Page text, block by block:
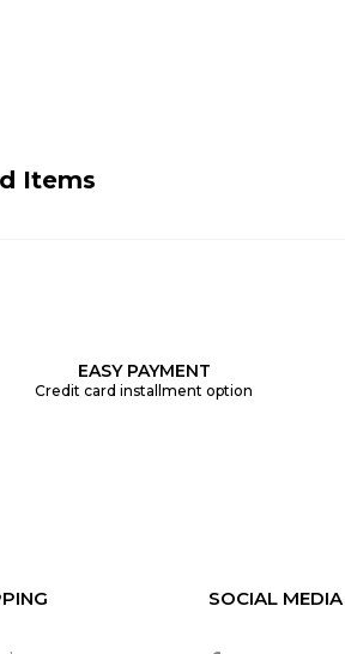
Items
EASY PAYMENT
Credit card installment option
SOCIAL MEDIA